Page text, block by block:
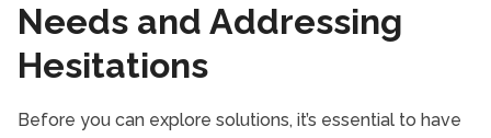
Needs and Addressing
Hesitations
Before you can explore solutions, it’s essential to have